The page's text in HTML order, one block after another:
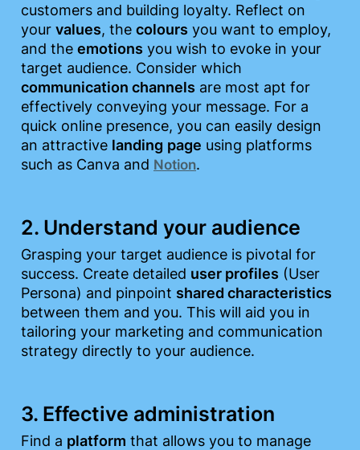
customers and building loyalty. Reflect on
your values, the colours you want to employ,
and the emotions you wish to evoke in your
communication channels are most apt for
effectively conveying your message. For a
quick online presence, you can easily design
an attractive landing page using platforms
such as Canva and Notion.
2. Understand your audience
Grasping your target audience is pivotal for
success. Create detailed user profiles (User
Persona) and pinpoint shared characteristics
between them and you. This will aid you in
tailoring your marketing and communication
strategy directly to your audience.
3. Effective administration
Find a platform that allows you to manage